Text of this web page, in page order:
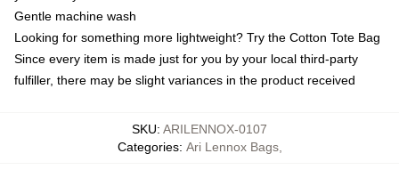
Gentle machine wash
Looking for something more lightweight? Try the Cotton Tote Bag
Since every item is made just for you by your local third-party
fulfiller, there may be slight variances in the product received
SKU: ARILENNOX-0107
Categories: Ari Lennox Bags,